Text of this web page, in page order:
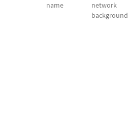
name
network
background